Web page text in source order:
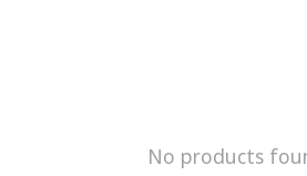
No products